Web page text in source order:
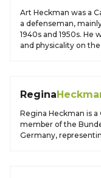
Art Heckman was a
a defenseman,
1940s and 1950s. He
and physicality on the
Regina
Regina Heckman is
member of the
Germany,